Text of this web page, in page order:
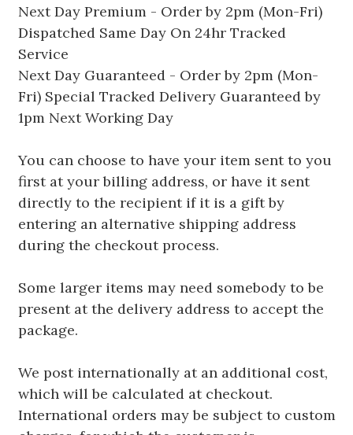
Next Day Premium - Order by 2pm (Mon-Fri)
Dispatched Same Day On 24hr Tracked
Service
Next Day Guaranteed - Order by 2pm (Mon-
Fri) Special Tracked Delivery Guaranteed by
1pm Next Working Day
You can choose to have your item sent to you
first at your billing address, or have it sent
directly to the recipient if it is a gift by
entering an alternative shipping address
during the checkout process.
Some larger items may need somebody to be
present at the delivery address to accept the
package.
We post internationally at an additional cost,
which will be calculated at checkout.
International orders may be subject to custom